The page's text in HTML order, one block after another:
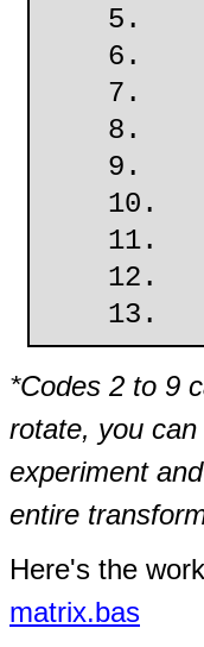
5.
6. Set
7.
8. [6]
9. [6]
10.
11.
12.
13.
*Codes 2 to 9
rotate, you
experiment
entire
Here's the
matrix.bas